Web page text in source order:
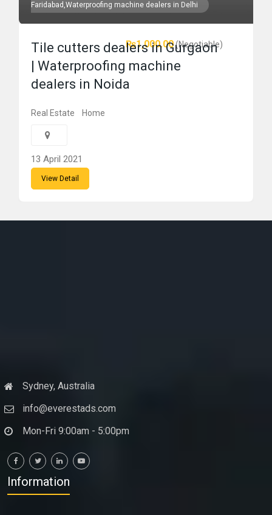
Faridabad,Waterproofing machine dealers in Delhi
₨1,000.00(Negotiable)
Tile cutters dealers in Gurgaon
| Waterproofing machine
dealers in Noida
Real Estate Home
13 April 2021
View Detail
Sydney, Australia
info@everestads.com
Mon-Fri 9:00am - 5:00pm
Information